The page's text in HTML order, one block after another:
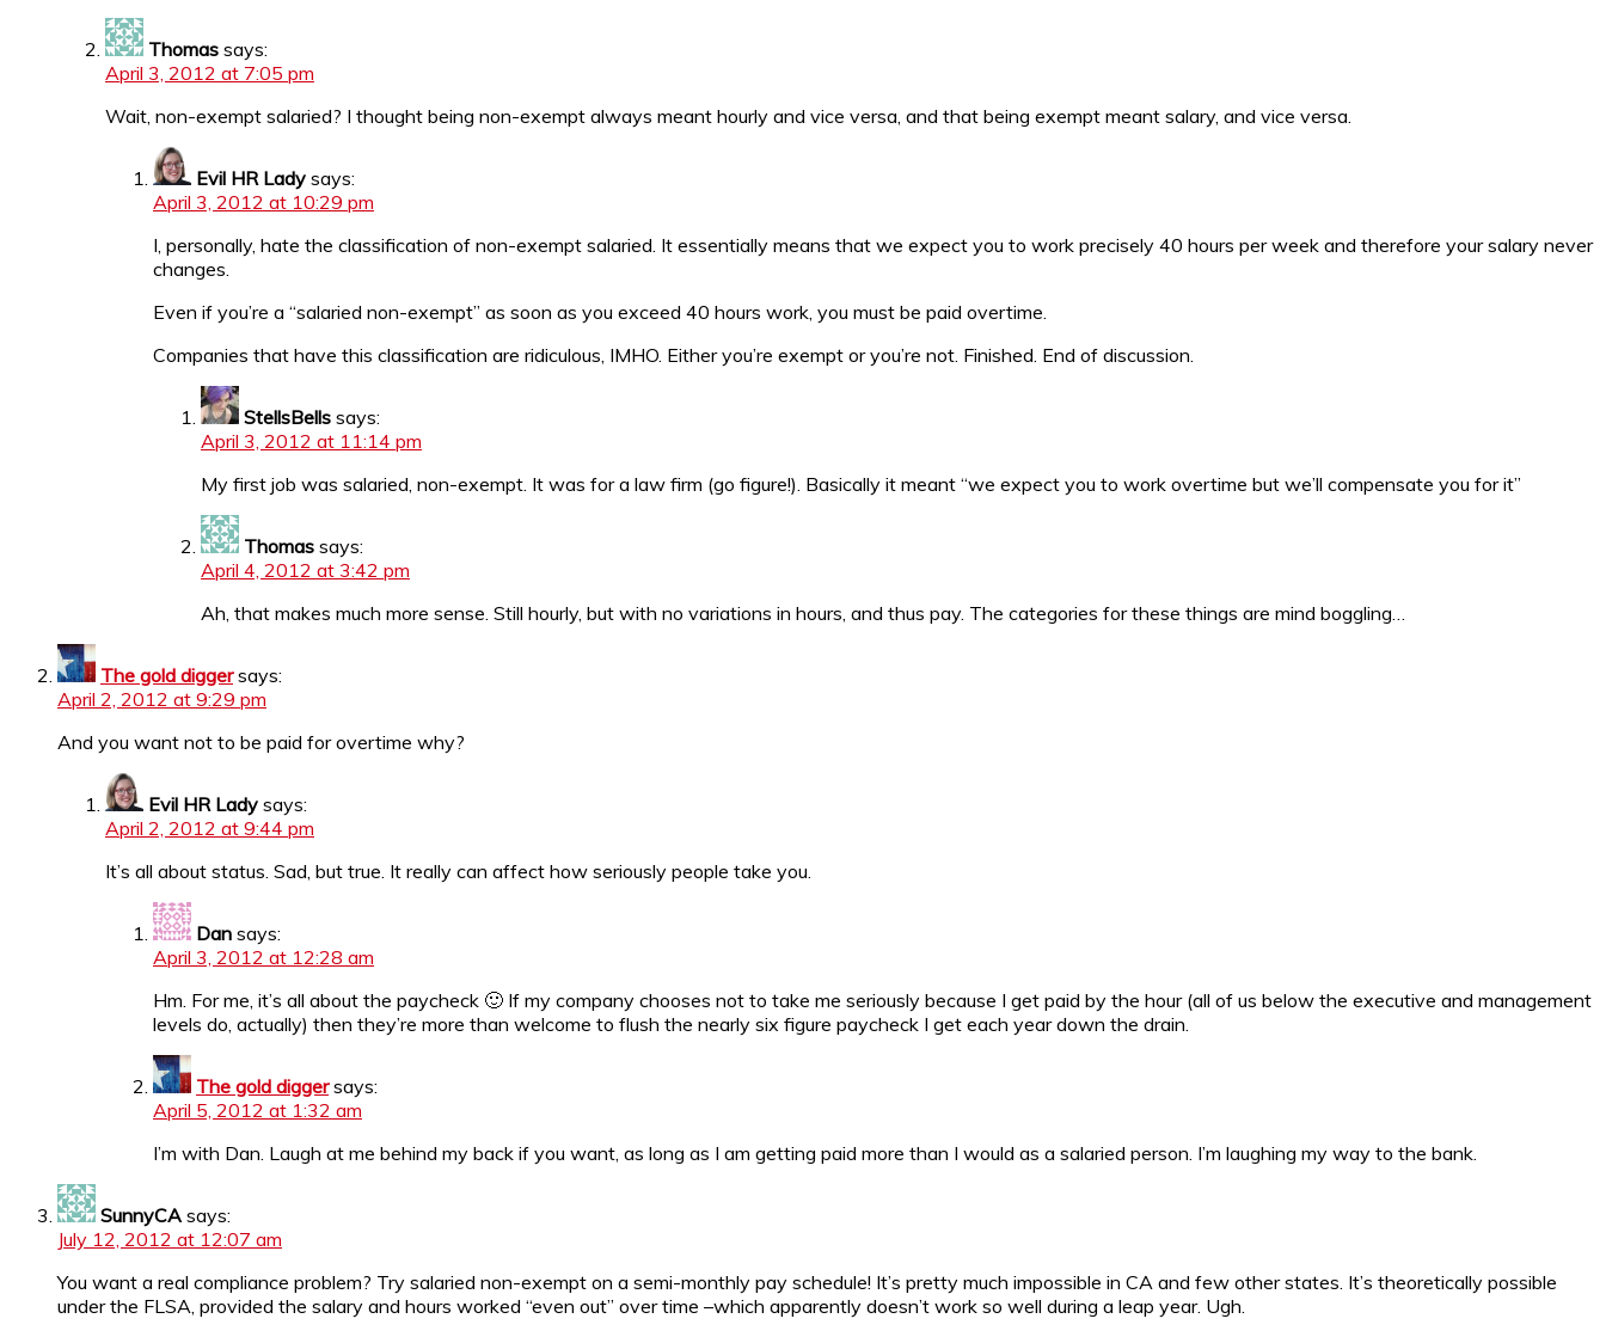
Thomas says:
April 3, 2012 at 7:05 pm
Wait, non-exempt salaried? I thought being non-exempt always meant hourly and vice versa, and that being exempt meant salary, and vice versa.
Evil HR Lady says:
April 3, 2012 at 10:29 pm
I, personally, hate the classification of non-exempt salaried. It essentially means that we expect you to work precisely 40 hours per week and therefore your salary never
changes.
Even if you’re a “salaried non-exempt” as soon as you exceed 40 hours work, you must be paid overtime.
Companies that have this classification are ridiculous, IMHO. Either you’re exempt or you’re not. Finished. End of discussion.
StellsBells says:
April 3, 2012 at 11:14 pm
My first job was salaried, non-exempt. It was for a law firm (go figure!). Basically it meant “we expect you to work overtime but we’ll compensate you for it”
Thomas says:
April 4, 2012 at 3:42 pm
Ah, that makes much more sense. Still hourly, but with no variations in hours, and thus pay. The categories for these things are mind boggling…
The gold digger says:
April 2, 2012 at 9:29 pm
And you want not to be paid for overtime why?
Evil HR Lady says:
April 2, 2012 at 9:44 pm
It’s all about status. Sad, but true. It really can affect how seriously people take you.
Dan says:
April 3, 2012 at 12:28 am
Hm. For me, it’s all about the paycheck 🙂 If my company chooses not to take me seriously because I get paid by the hour (all of us below the executive and management
levels do, actually) then they’re more than welcome to flush the nearly six figure paycheck I get each year down the drain.
The gold digger says:
April 5, 2012 at 1:32 am
I’m with Dan. Laugh at me behind my back if you want, as long as I am getting paid more than I would as a salaried person. I’m laughing my way to the bank.
SunnyCA says:
July 12, 2012 at 12:07 am
You want a real compliance problem? Try salaried non-exempt on a semi-monthly pay schedule! It’s pretty much impossible in CA and few other states. It’s theoretically possible
under the FLSA, provided the salary and hours worked “even out” over time –which apparently doesn’t work so well during a leap year. Ugh.